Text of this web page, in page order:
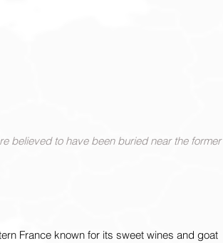
believed to have been buried near the former
France known for its sweet wines and goat